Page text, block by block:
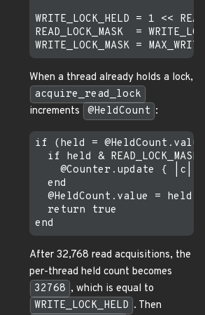
WRITE_LOCK_HELD = 1 <<
READ_LOCK_MASK  =
When a thread already holds a lock,
acquire_read_lock
increments
@HeldCount :
if (held =
if held & READ_LOCK_MASK
@Counter.update { |c|
  end
@HeldCount.value = held
  return true
After 32,768 read acquisitions, the
per-thread held count becomes
32768 , which is equal to
WRITE_LOCK_HELD . Then